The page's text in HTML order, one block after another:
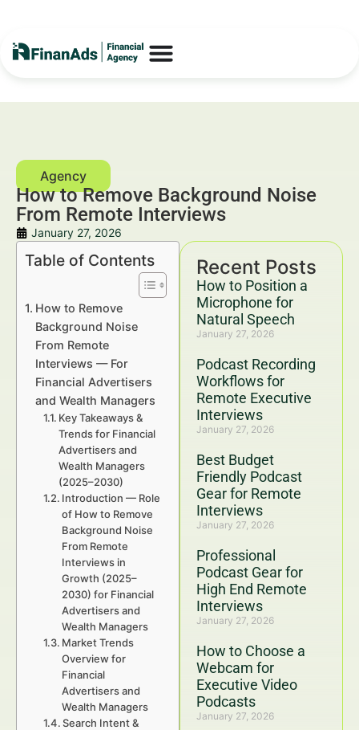
How to Remove Background Noise
From Remote Interviews
January 27, 2026
Recent Posts
How to Position a
Microphone for
Natural Speech
January 27, 2026
Podcast Recording
Workflows for
Remote Executive
Interviews
January 27, 2026
Best Budget
Friendly Podcast
Gear for Remote
Interviews
January 27, 2026
Professional
Podcast Gear for
High End Remote
Interviews
January 27, 2026
How to Choose a
Webcam for
Executive Video
Podcasts
January 27, 2026
Table of Contents
How to Remove
Background Noise
From Remote
Interviews — For
Financial Advertisers
and Wealth Managers
Key Takeaways &
Trends for Financial
Advertisers and
Wealth Managers
(2025–2030)
Introduction — Role
of How to Remove
Background Noise
From Remote
Interviews in
Growth (2025–
2030) for Financial
Advertisers and
Wealth Managers
Market Trends
Overview for
Financial
Advertisers and
Wealth Managers
Search Intent &